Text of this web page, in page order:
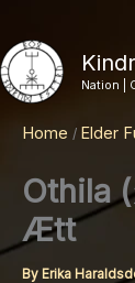
to
content
Nation |
Home Elder
Othila
Ætt
By Erika